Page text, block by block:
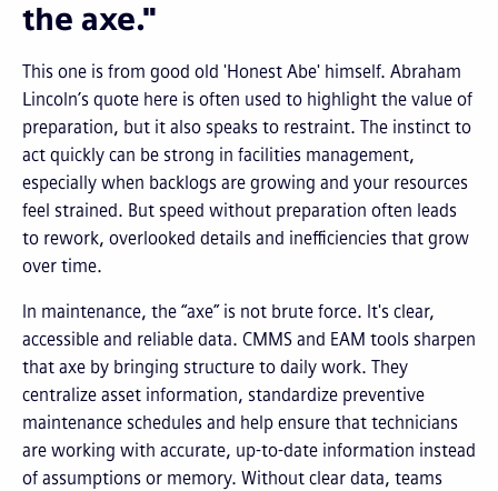
the axe."
This one is from good old 'Honest Abe' himself. Abraham
Lincoln’s quote here is often used to highlight the value of
preparation, but it also speaks to restraint. The instinct to
act quickly can be strong in facilities management,
especially when backlogs are growing and your resources
feel strained. But speed without preparation often leads
to rework, overlooked details and inefficiencies that grow
over time.
In maintenance, the “axe” is not brute force. It's clear,
accessible and reliable data. CMMS and EAM tools sharpen
that axe by bringing structure to daily work. They
centralize asset information, standardize preventive
maintenance schedules and help ensure that technicians
are working with accurate, up-to-date information instead
of assumptions or memory. Without clear data, teams